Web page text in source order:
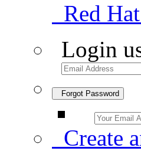
Red
Login
Forgot Password
Create